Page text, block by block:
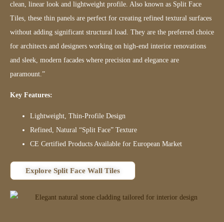
clean, linear look and lightweight profile. Also known as Split Face
Tiles, these thin panels are perfect for creating refined textural surfaces
without adding significant structural load. They are the preferred choice
for architects and designers working on high-end interior renovations
and sleek, modern facades where precision and elegance are
paramount.”
Key Features:
Lightweight, Thin-Profile Design
Refined, Natural “Split Face” Texture
CE Certified Products Available for European Market
Explore Split Face Wall Tiles